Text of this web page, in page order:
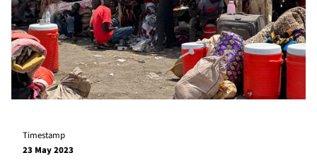
Timestamp
23 May 2023